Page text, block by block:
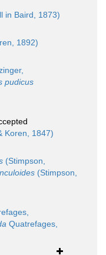
in Baird, 1873)
1892)
pudicus
Koren, 1847)
(Stimpson,
(Stimpson,
Quatrefages,